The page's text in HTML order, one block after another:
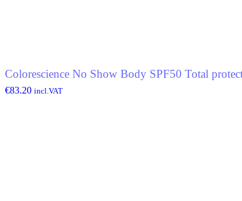
Colorescience No Show Body SPF50 Total
€83.20 incl.VAT